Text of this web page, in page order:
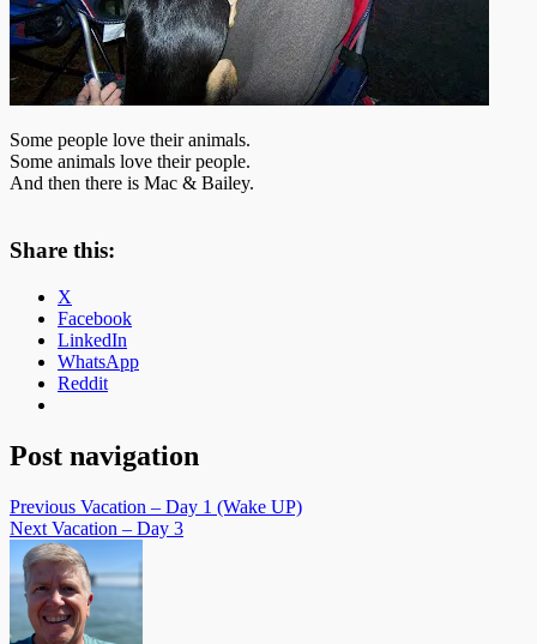
Some people love their animals.
Some animals love their people.
And then there is Mac & Bailey.
Share this:
X
Facebook
LinkedIn
WhatsApp
Reddit
Post navigation
Previous Vacation – Day 1 (Wake UP)
Next Vacation – Day 3